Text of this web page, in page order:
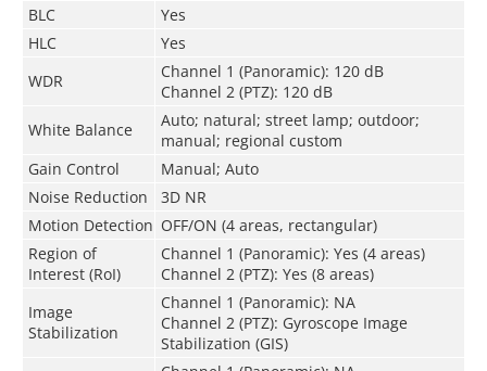
BLC
Yes
HLC
Yes
WDR
Channel 1 (Panoramic): 120 dB
Channel 2 (PTZ): 120 dB
White Balance
Auto; natural; street lamp; outdoor;
manual; regional custom
Gain Control
Manual; Auto
Noise Reduction
3D NR
Motion Detection OFF/ON (4 areas, rectangular)
Region of
Interest (RoI)
Channel 1 (Panoramic): Yes (4 areas)
Channel 2 (PTZ): Yes (8 areas)
Image
Stabilization
Channel 1 (Panoramic): NA
Channel 2 (PTZ): Gyroscope Image
Stabilization (GIS)